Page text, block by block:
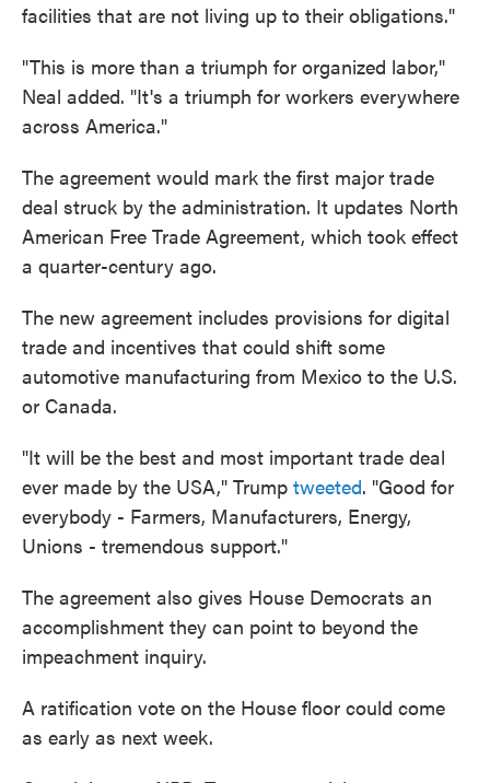
facilities that are not living up to their obligations."
"This is more than a triumph for organized labor,"
Neal added. "It's a triumph for workers everywhere
across America."
The agreement would mark the first major trade
deal struck by the administration. It updates North
American Free Trade Agreement, which took effect
a quarter-century ago.
The new agreement includes provisions for digital
trade and incentives that could shift some
automotive manufacturing from Mexico to the U.S.
or Canada.
"It will be the best and most important trade deal
ever made by the USA," Trump tweeted. "Good for
everybody - Farmers, Manufacturers, Energy,
Unions - tremendous support."
The agreement also gives House Democrats an
accomplishment they can point to beyond the
impeachment inquiry.
A ratification vote on the House floor could come
as early as next week.